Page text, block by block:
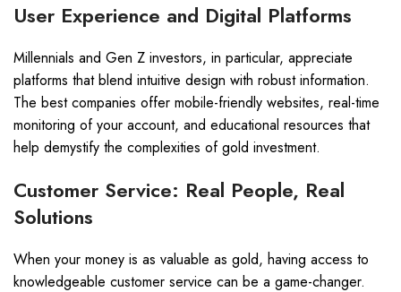
User Experience and Digital Platforms
Millennials and Gen Z investors, in particular, appreciate
platforms that blend intuitive design with robust information.
The best companies offer mobile-friendly websites, real-time
monitoring of your account, and educational resources that
help demystify the complexities of gold investment.
Customer Service: Real People, Real
Solutions
When your money is as valuable as gold, having access to
knowledgeable customer service can be a game-changer.